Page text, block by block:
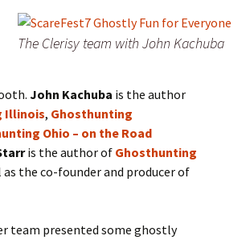
The Clerisy team with John Kachuba
John Kachuba is the author
Illinois, Ghosthunting
Ohio – on the Road
is the author of Ghosthunting
as the co-founder and producer of
team presented some ghostly